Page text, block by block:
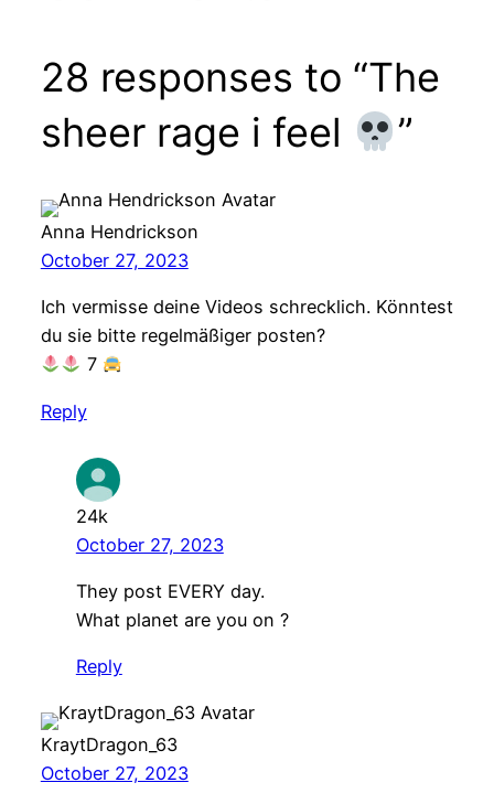
28 responses to “The
sheer rage i feel
”
Anna Hendrickson
October 27, 2023
Ich vermisse deine Videos schrecklich. Könntest
du sie bitte regelmäßiger posten?
7
Reply
24k
October 27, 2023
They post EVERY day.
What planet are you on ?
Reply
KraytDragon_63
October 27, 2023